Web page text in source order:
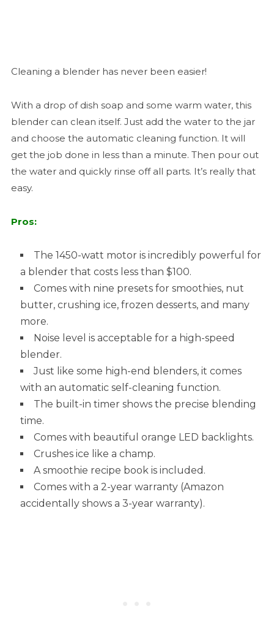
Cleaning a blender has never been easier!
With a drop of dish soap and some warm water, this
blender can clean itself. Just add the water to the jar
and choose the automatic cleaning function. It will
get the job done in less than a minute. Then pour out
the water and quickly rinse off all parts. It’s really that
easy.
Pros:
The 1450-watt motor is incredibly powerful for
a blender that costs less than $100.
Comes with nine presets for smoothies, nut
butter, crushing ice, frozen desserts, and many
more.
Noise level is acceptable for a high-speed
blender.
Just like some high-end blenders, it comes
with an automatic self-cleaning function.
The built-in timer shows the precise blending
time.
Comes with beautiful orange LED backlights.
Crushes ice like a champ.
A smoothie recipe book is included.
Comes with a 2-year warranty (Amazon
accidentally shows a 3-year warranty).